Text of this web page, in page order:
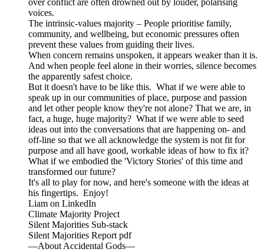
over conflict are often drowned out by louder, polarising
voices.
The intrinsic-values majority – People prioritise family,
community, and wellbeing, but economic pressures often
prevent these values from guiding their lives.
When concern remains unspoken, it appears weaker than it is.
And when people feel alone in their worries, silence becomes
the apparently safest choice.
But it doesn't have to be like this. What if we were able to
speak up in our communities of place, purpose and passion
and let other people know they're not alone? That we are, in
fact, a huge, huge majority? What if we were able to seed
ideas out into the conversations that are happening on- and
off-line so that we all acknowledge the system is not fit for
purpose and all have good, workable ideas of how to fix it?
What if we embodied the 'Victory Stories' of this time and
transformed our future?
It's all to play for now, and here's someone with the ideas at
his fingertips. Enjoy!
Liam on LinkedIn
Climate Majority Project
Silent Majorities Sub-stack
Silent Majorities Report pdf
—About Accidental Gods—